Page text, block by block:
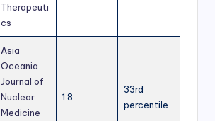
Therapeuti
cs
Asia
Oceania
Journal of
Nuclear
Medicine
1.8
33rd
percentile